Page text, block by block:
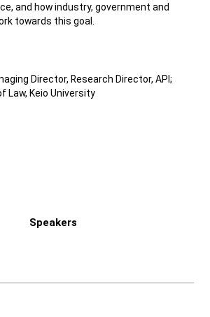
and how industry, government and
towards this goal.
Director, Research Director, API;
Law, Keio University
Speakers